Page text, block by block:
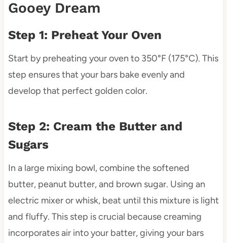
Gooey Dream
Step 1: Preheat Your Oven
Start by preheating your oven to 350°F (175°C). This
step ensures that your bars bake evenly and
develop that perfect golden color.
Step 2: Cream the Butter and
Sugars
In a large mixing bowl, combine the softened
butter, peanut butter, and brown sugar. Using an
electric mixer or whisk, beat until this mixture is light
and fluffy. This step is crucial because creaming
incorporates air into your batter, giving your bars